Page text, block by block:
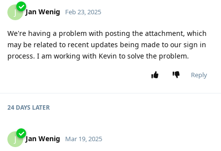
J Jan Wenig Feb 23, 2025
We're having a problem with posting the attachment, which
may be related to recent updates being made to our sign in
process. I am working with Kevin to solve the problem.
Reply
24 DAYS LATER
J Jan Wenig Mar 19, 2025